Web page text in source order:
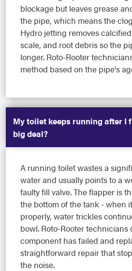
blockage but leaves grease
the pipe, which means the
Hydro jetting removes
scale, and root debris so the
longer. Roto-Rooter
method based on the pipe's
My toilet keeps running after I
big deal?
A running toilet wastes a
water and usually points to a
faulty fill valve. The flapper is
the bottom of the tank - when
properly, water trickles
bowl. Roto-Rooter
component has failed and
straightforward repair that
the noise.